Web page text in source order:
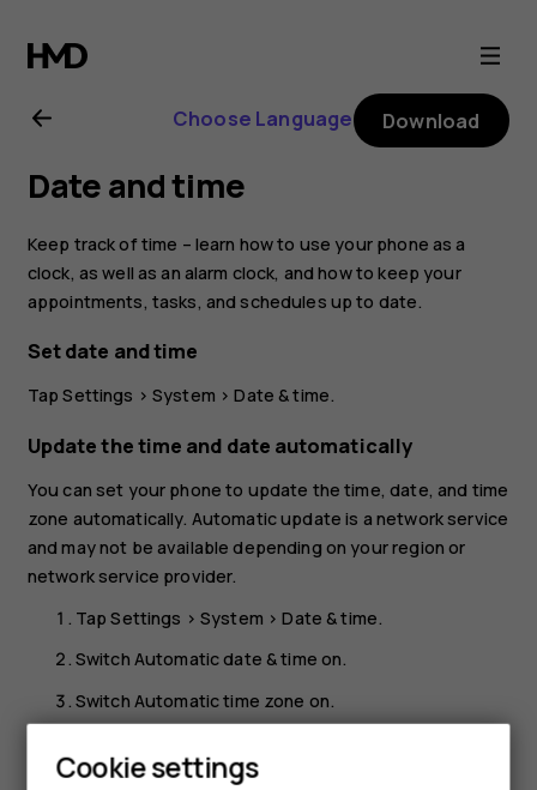
Nokia
2.3
user
guide
Choose Language Download
Date and time
Keep track of time – learn how to use your phone as a
clock, as well as an alarm clock, and how to keep your
appointments, tasks, and schedules up to date.
Set date and time
TapSettings >System >Date & time.
Update the time and date automatically
You can set your phone to update the time, date, and time
zone automatically. Automatic update is a network service
and may not be available depending on your region or
network service provider.
TapSettings >System >Date & time.
Switch Automatic date & time on.
Switch Automatic time zone on.
Change the clock to the 24-hour format
Cookie settings